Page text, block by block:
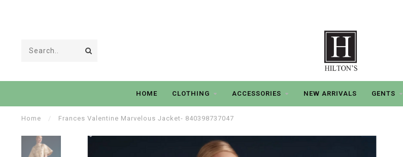
HOME CLOTHING ACCESSORIES NEW ARRIVALS GENTS
Home / Frances Valentine Marvelous Jacket- 840398737047